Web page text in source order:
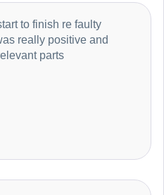
to finish re faulty
really positive and
parts